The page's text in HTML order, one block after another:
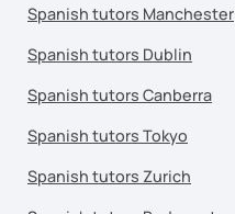
Spanish tutors Manchester
Spanish tutors Dublin
Spanish tutors Canberra
Spanish tutors Tokyo
Spanish tutors Zurich